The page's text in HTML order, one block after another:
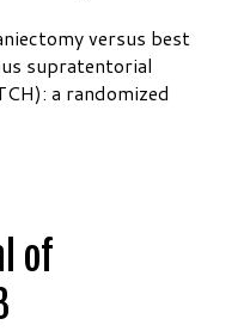
versus best
supratentorial
a randomized
of